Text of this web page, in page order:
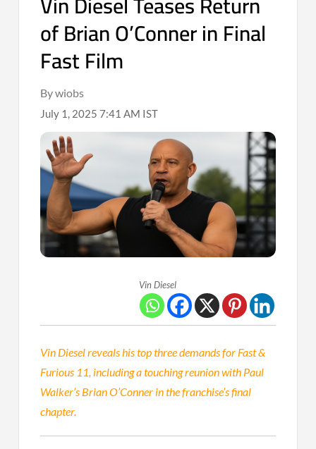
of Brian O’Conner in Final
Fast Film
By wiobs
July 1, 2025 7:41 AM IST
Vin Diesel
Vin Diesel reveals his top three demands for Fast &
Furious 11, including a touching reunion with Paul
Walker’s Brian O’Conner in the franchise’s final
chapter.